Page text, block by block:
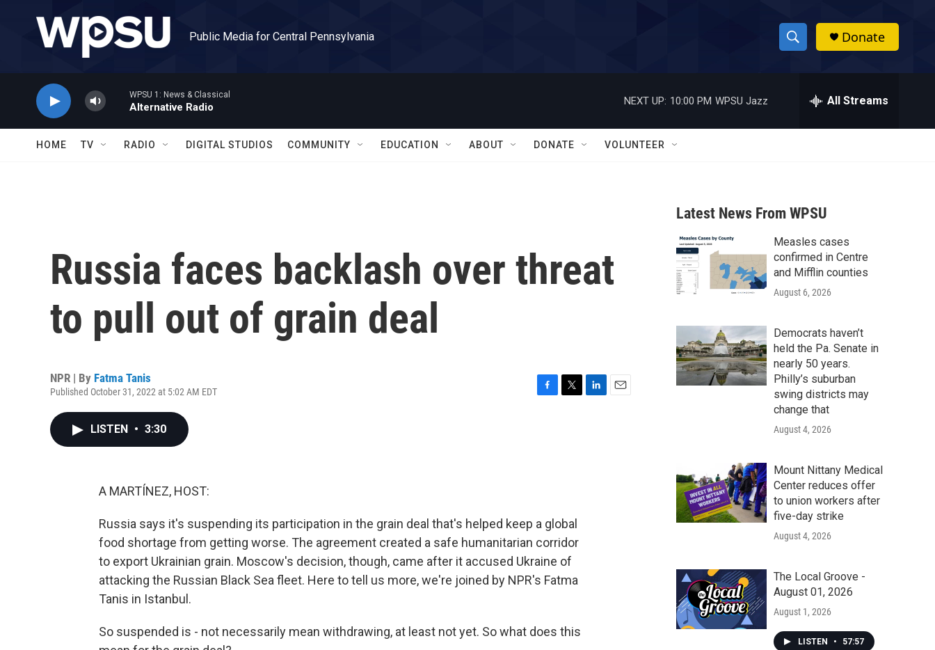
Public Media for Central Pennsylvania
S
h
w
a
r
c
h
h
Donate
WPSU 1: News & Classical
Alternative Radio
NEXT UP: 10:00 PM WPSU Jazz All Streams
HOME TV RADIO DIGITAL STUDIOS COMMUNITY EDUCATION ABOUT DONATE VOLUNTEER
Russia faces backlash over threat
to pull out of grain deal
NPR | By Fatma Tanis
Published October 31, 2022 at 5:02 AM EDT
LISTEN • 3:30
A MARTÍNEZ, HOST:
Russia says it's suspending its participation in the grain deal that's helped keep a global
food shortage from getting worse. The agreement created a safe humanitarian corridor
to export Ukrainian grain. Moscow's decision, though, came after it accused Ukraine of
attacking the Russian Black Sea fleet. Here to tell us more, we're joined by NPR's Fatma
Tanis in Istanbul.
So suspended is - not necessarily mean withdrawing, at least not yet. So what does this
Latest News From WPSU
Measles cases
confirmed in Centre
and Mifflin counties
August 6, 2026
Democrats haven’t
held the Pa. Senate in
nearly 50 years.
Philly’s suburban
swing districts may
change that
August 4, 2026
Mount Nittany Medical
Center reduces offer
to union workers after
five-day strike
August 4, 2026
The Local Groove -
August 01, 2026
August 1, 2026
LISTEN • 57:57